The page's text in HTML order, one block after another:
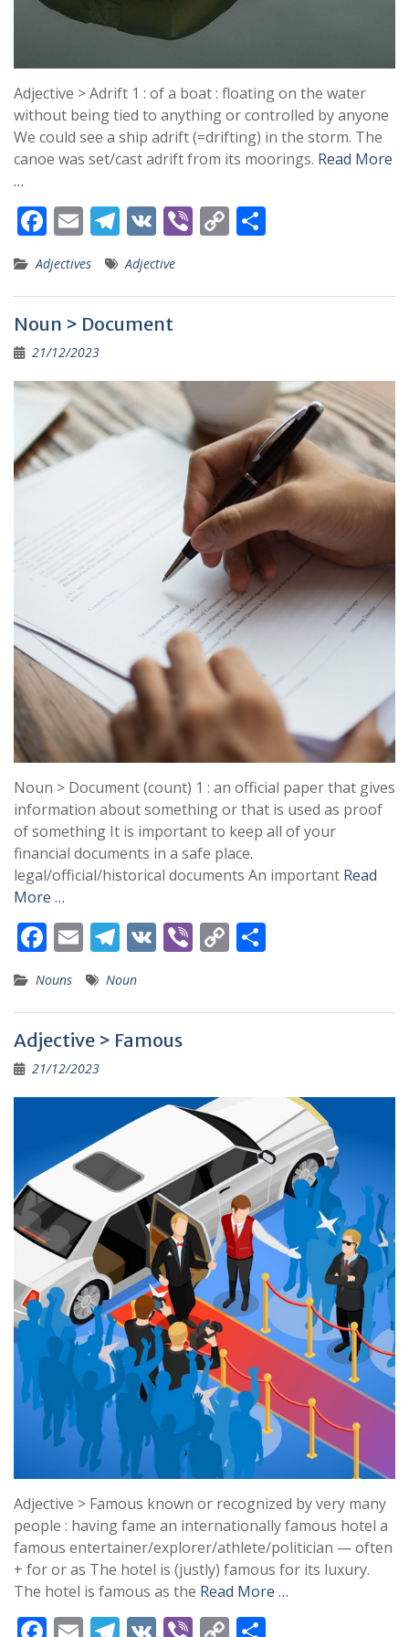
Adjective > Adrift 1 : of a boat : floating on the water
without being tied to anything or controlled by anyone
We could see a ship adrift (=drifting) in the storm. The
canoe was set/cast adrift from its moorings. Read More
…
F
ac
e
b
o
o
k
E
m
ai
l
T
el
e
gr
a
V
K
Vi C
y e
Adjectives Adjective
Noun > Document
21/12/2023
Noun > Document (count) 1 : an official paper that gives
information about something or that is used as proof
of something It is important to keep all of your
financial documents in a safe place.
legal/official/historical documents An important Read
More …
F
e
b
o
o
E
m
ai
l
T
e
gr
a
V Vi C
y
k
e
Nouns Noun
Adjective > Famous
21/12/2023
Adjective > Famous known or recognized by very many
people : having fame an internationally famous hotel a
famous entertainer/explorer/athlete/politician — often
+ for or as The hotel is (justly) famous for its luxury.
The hotel is famous as the Read More …